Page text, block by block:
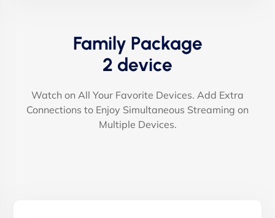
Family Package
2 device
Watch on All Your Favorite Devices. Add Extra
Connections to Enjoy Simultaneous Streaming on
Multiple Devices.